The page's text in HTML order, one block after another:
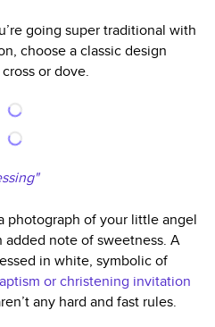
going super traditional with
choose a classic design
or dove.
photograph of your little angel
note of sweetness. A
in white, symbolic of
or christening invitation
any hard and fast rules.